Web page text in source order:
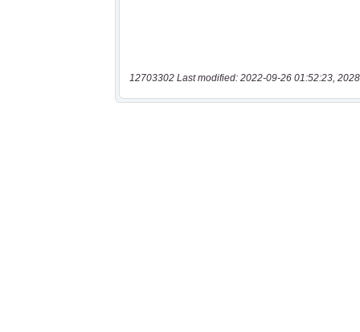
12703302 Last modified: 2022-09-26 01:52:23,